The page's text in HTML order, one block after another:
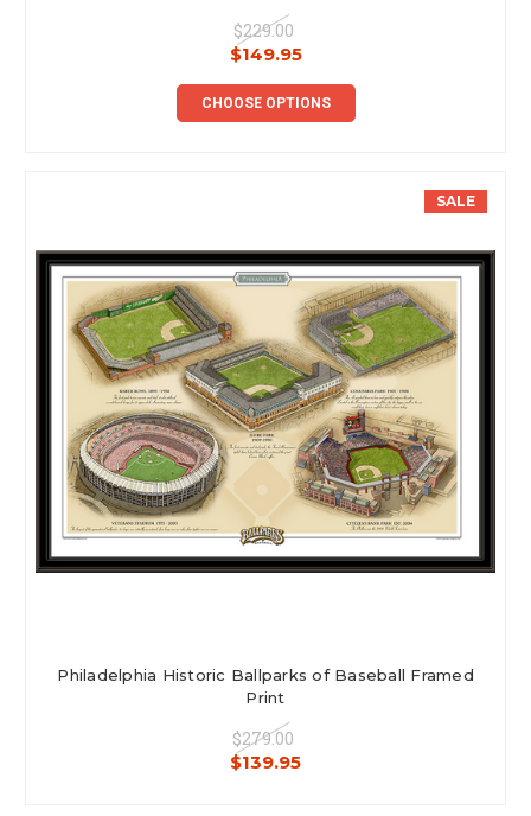
$229.00
$149.95
CHOOSE OPTIONS
SALE
Philadelphia Historic Ballparks of Baseball Framed
Print
$279.00
$139.95